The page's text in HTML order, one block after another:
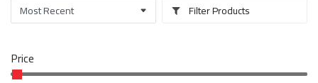
Filter Products
Price